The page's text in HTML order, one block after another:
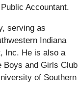
Accountant.
serving as
Indiana
Inc. He is also a
Boys and Girls Club
of Southern